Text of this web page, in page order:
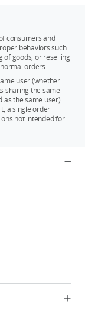
consumers and
behaviors such
of goods, or reselling
orders.
user (whether
sharing the same
as the same user)
a single order
not intended for